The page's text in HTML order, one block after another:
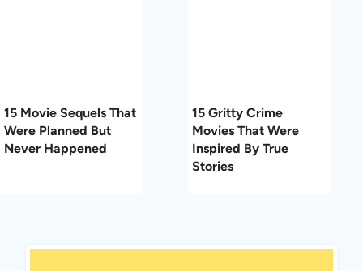
15 Movie Sequels That
Were Planned But
Never Happened
15 Gritty Crime
Movies That Were
Inspired By True
Stories